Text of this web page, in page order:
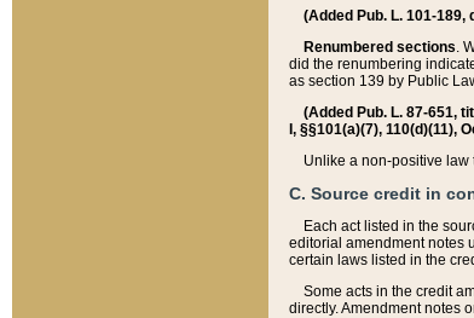
(Added Pub. L. 101-189,
Renumbered sections.
did the renumbering
as section 139 by Public
(Added Pub. L. 87-651,
I, §§101(a)(7), 110(d)(11),
Unlike a non-positive
C. Source credit in
Each act listed in the
editorial amendment notes
certain laws listed in the
Some acts in the credit
directly. Amendment notes